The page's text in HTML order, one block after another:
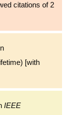
citations of 2
[with
IEEE